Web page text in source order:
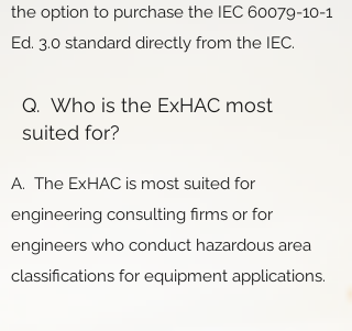
the option to purchase the IEC 60079-10-1
Ed. 3.0 standard directly from the IEC.
Q. Who is the ExHAC most
suited for?
A. The ExHAC is most suited for
engineering consulting firms or for
engineers who conduct hazardous area
classifications for equipment applications.